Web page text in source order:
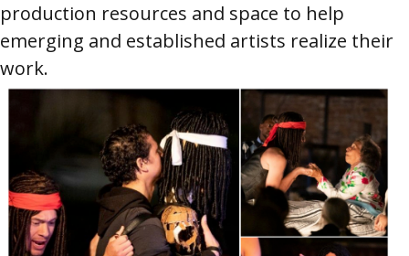
production resources and space to help
emerging and established artists realize their
work.